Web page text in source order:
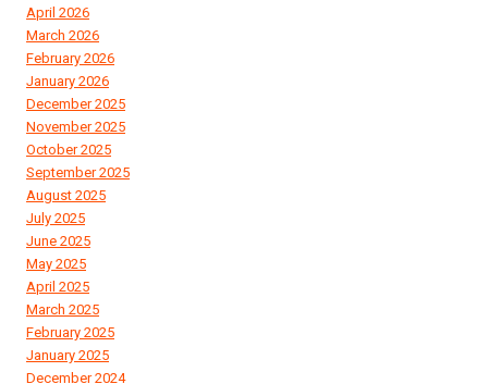
April 2026
March 2026
February 2026
January 2026
December 2025
November 2025
October 2025
September 2025
August 2025
July 2025
June 2025
May 2025
April 2025
March 2025
February 2025
January 2025
December 2024